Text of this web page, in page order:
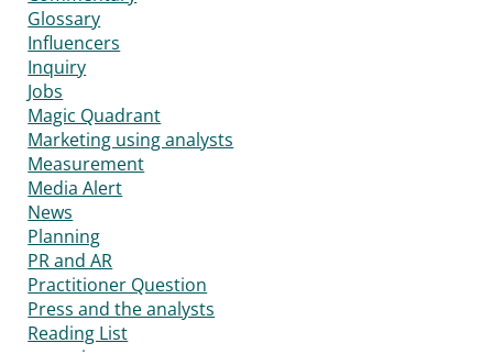
Glossary
Influencers
Inquiry
Jobs
Magic Quadrant
Marketing using analysts
Measurement
Media Alert
News
Planning
PR and AR
Practitioner Question
Press and the analysts
Reading List